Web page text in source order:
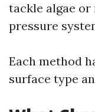
tackle algae
pressure
Each method
surface type